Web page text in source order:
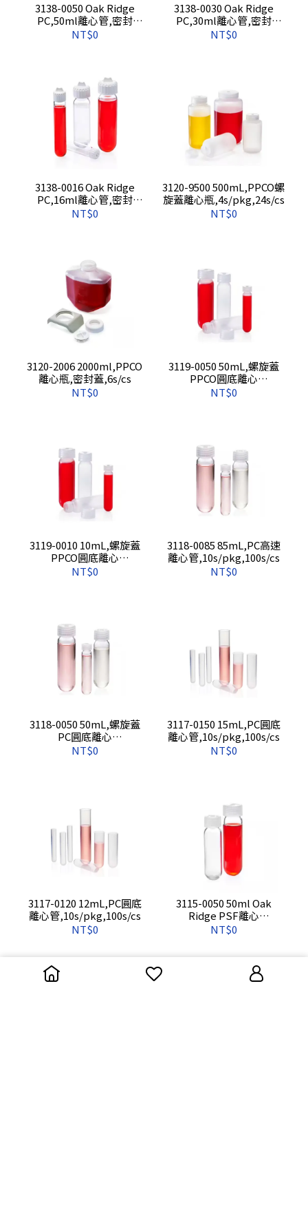
3138-0050 Oak Ridge
PC,50ml離心管,密封
蓋,10s/pkg,50s/cs
NT$0
3138-0030 Oak Ridge
PC,30ml離心管,密封
蓋,10s/pkg,50s/cs
NT$0
3138-0016 Oak Ridge
PC,16ml離心管,密封
蓋,10s/pkg,50s/cs
NT$0
3120-9500 500mL,PPCO螺
旋蓋離心瓶,4s/pkg,24s/cs
NT$0
3120-2006 2000ml,PPCO
離心瓶,密封蓋,6s/cs
NT$0
3119-0050 50mL,螺旋蓋
PPCO圓底離心
管,10s/pkg,100s/cs
NT$0
3119-0010 10mL,螺旋蓋
PPCO圓底離心
管,10s/pkg,100s/cs
NT$0
3118-0085 85mL,PC高速
離心管,10s/pkg,100s/cs
NT$0
3118-0050 50mL,螺旋蓋
PC圓底離心
管,10s/pkg,100s/cs
NT$0
3117-0150 15mL,PC圓底
離心管,10s/pkg,100s/cs
NT$0
3117-0120 12mL,PC圓底
離心管,10s/pkg,100s/cs
NT$0
3115-0050 50ml Oak
Ridge PSF離心
管,10s/pkg,100s/cs
NT$0